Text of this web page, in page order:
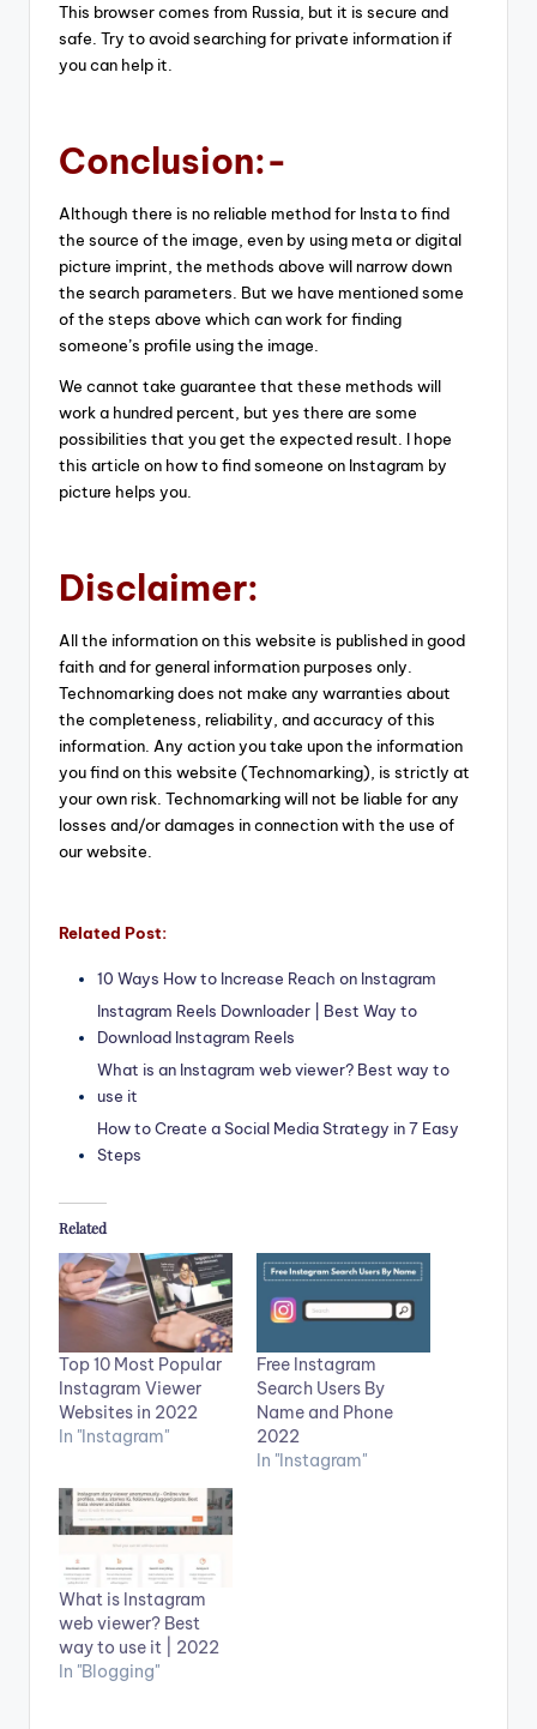
This browser comes from Russia, but it is secure and
safe. Try to avoid searching for private information if
you can help it.
Conclusion:-
Although there is no reliable method for Insta to find
the source of the image, even by using meta or digital
picture imprint, the methods above will narrow down
the search parameters. But we have mentioned some
of the steps above which can work for finding
someone’s profile using the image.
We cannot take guarantee that these methods will
work a hundred percent, but yes there are some
possibilities that you get the expected result. I hope
this article on how to find someone on Instagram by
picture helps you.
Disclaimer:
All the information on this website is published in good
faith and for general information purposes only.
Technomarking does not make any warranties about
the completeness, reliability, and accuracy of this
information. Any action you take upon the information
you find on this website (Technomarking), is strictly at
your own risk. Technomarking will not be liable for any
losses and/or damages in connection with the use of
our website.
Related Post:
10 Ways How to Increase Reach on Instagram
Instagram Reels Downloader | Best Way to
Download Instagram Reels
What is an Instagram web viewer? Best way to
use it
How to Create a Social Media Strategy in 7 Easy
Steps
Related
Top 10 Most Popular
Instagram Viewer
Websites in 2022
In "Instagram"
Free Instagram
Search Users By
Name and Phone
2022
In "Instagram"
What is Instagram
web viewer? Best
way to use it | 2022
In "Blogging"